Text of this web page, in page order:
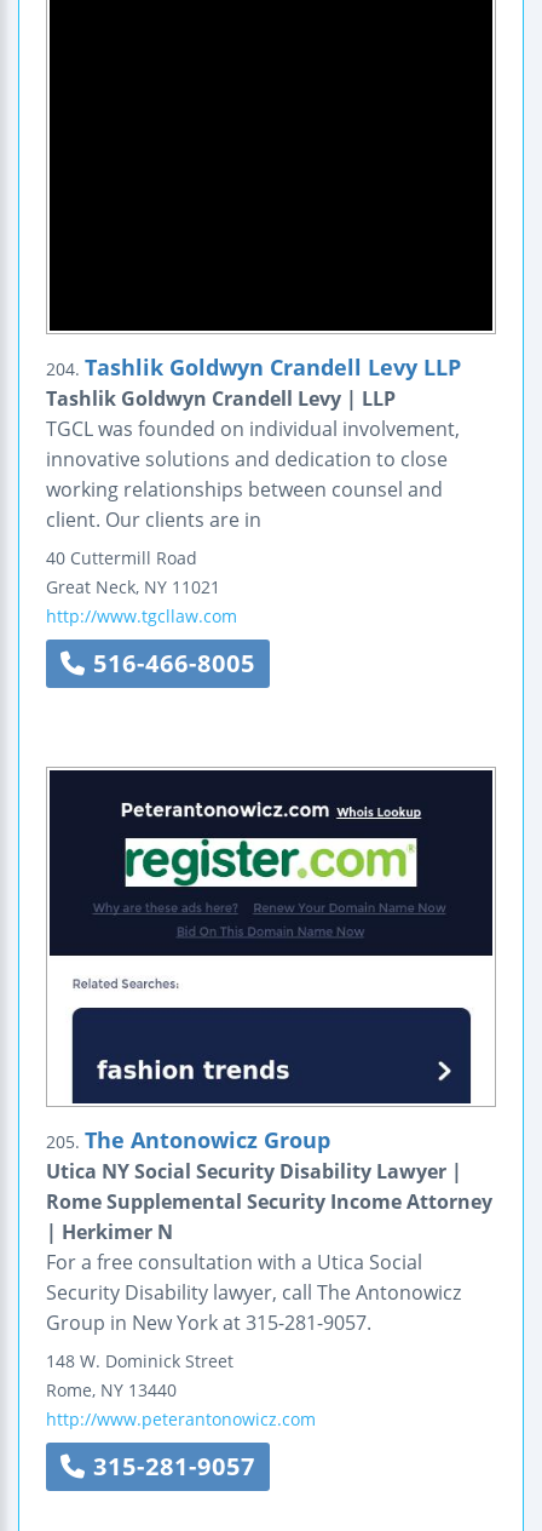
204. Tashlik Goldwyn Crandell Levy LLP
Tashlik Goldwyn Crandell Levy | LLP
TGCL was founded on individual involvement,
innovative solutions and dedication to close
working relationships between counsel and
client. Our clients are in
40 Cuttermill Road
Great Neck, NY 11021
http://www.tgcllaw.com
516-466-8005
205. The Antonowicz Group
Utica NY Social Security Disability Lawyer |
Rome Supplemental Security Income Attorney
| Herkimer N
For a free consultation with a Utica Social
Security Disability lawyer, call The Antonowicz
Group in New York at 315-281-9057.
148 W. Dominick Street
Rome, NY 13440
http://www.peterantonowicz.com
315-281-9057